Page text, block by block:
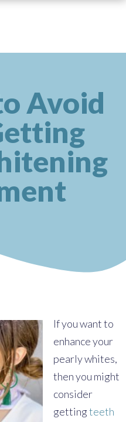
Avoid
If you want to
enhance your
pearly whites,
then you might
consider
gettingteeth